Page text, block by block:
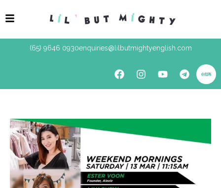
(65) 9646 0930enquiries@lilbutmightyenglish.com